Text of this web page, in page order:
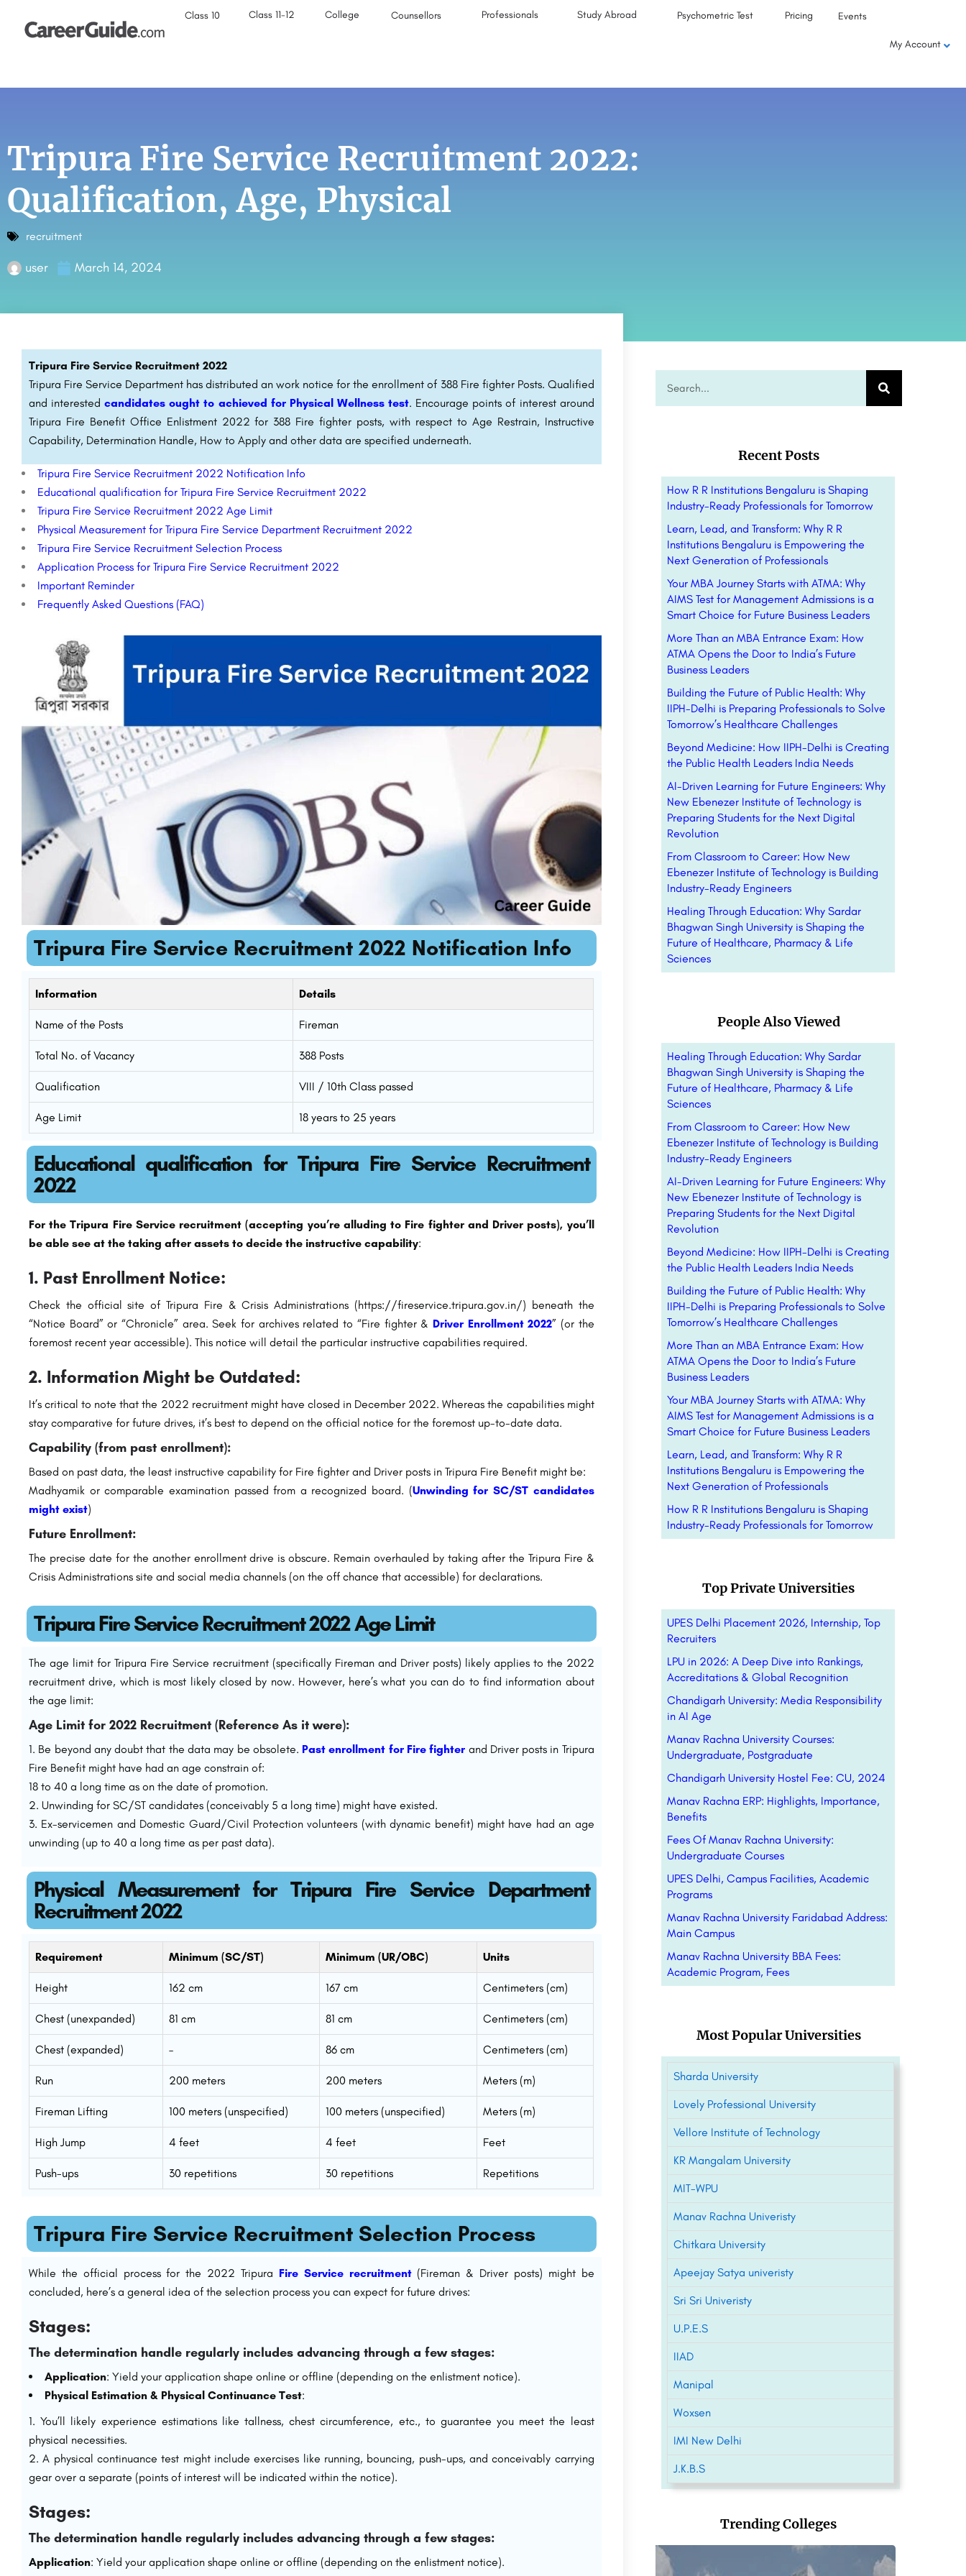
Class 10 Class 11-12 College Counsellors Professionals Study Abroad Psychometric Test Pricing Events
My Account
Tripura Fire Service Recruitment 2022:
Qualification, Age, Physical
recruitment
user March 14, 2024
Tripura Fire Service Recruitment 2022
Tripura Fire Service Department has distributed an work notice for the enrollment of 388 Fire fighter Posts. Qualified
and interestedcandidates ought to achieved for Physical Wellness test. Encourage points of interest around
Tripura Fire Benefit Office Enlistment 2022 for 388 Fire fighter posts, with respect to Age Restrain, Instructive
Capability, Determination Handle, How to Apply and other data are specified underneath.
Tripura Fire Service Recruitment 2022 Notification Info
Educational qualification for Tripura Fire Service Recruitment 2022
Tripura Fire Service Recruitment 2022 Age Limit
Physical Measurement for Tripura Fire Service Department Recruitment 2022
Tripura Fire Service Recruitment Selection Process
Application Process for Tripura Fire Service Recruitment 2022
Important Reminder
Frequently Asked Questions (FAQ)
Tripura Fire Service Recruitment 2022 Notification Info
Information Details
Name of the Posts Fireman
Total No. of Vacancy 388 Posts
Qualification VIII / 10th Class passed
Age Limit 18 years to 25 years
Educational qualification for Tripura Fire Service Recruitment
2022
For the Tripura Fire Service recruitment (accepting you’re alluding to Fire fighter and Driver posts), you’ll
be able see at the taking after assets to decide the instructive capability:
1. Past Enrollment Notice:
Check the official site of Tripura Fire & Crisis Administrations (https://fireservice.tripura.gov.in/) beneath the
“Notice Board” or “Chronicle” area. Seek for archives related to “Fire fighter & Driver Enrollment 2022” (or the
foremost recent year accessible). This notice will detail the particular instructive capabilities required.
2. Information Might be Outdated:
It’s critical to note that the 2022 recruitment might have closed in December 2022. Whereas the capabilities might
stay comparative for future drives, it’s best to depend on the official notice for the foremost up-to-date data.
Capability (from past enrollment):
Based on past data, the least instructive capability for Fire fighter and Driver posts in Tripura Fire Benefit might be:
Madhyamik or comparable examination passed from a recognized board. (Unwinding for SC/ST candidates
might exist)
Future Enrollment:
The precise date for the another enrollment drive is obscure. Remain overhauled by taking after the Tripura Fire &
Crisis Administrations site and social media channels (on the off chance that accessible) for declarations.
Tripura Fire Service Recruitment 2022 Age Limit
The age limit for Tripura Fire Service recruitment (specifically Fireman and Driver posts) likely applies to the 2022
recruitment drive, which is most likely closed by now. However, here’s what you can do to find information about
the age limit:
Age Limit for 2022 Recruitment (Reference As it were):
Be beyond any doubt that the data may be obsolete. Past enrollment for Fire fighter and Driver posts in Tripura
Fire Benefit might have had an age constrain of:
18 to 40 a long time as on the date of promotion.
Unwinding for SC/ST candidates (conceivably 5 a long time) might have existed.
Ex-servicemen and Domestic Guard/Civil Protection volunteers (with dynamic benefit) might have had an age
unwinding (up to 40 a long time as per past data).
Physical Measurement for Tripura Fire Service Department
Recruitment 2022
Requirement Minimum (SC/ST) Minimum (UR/OBC) Units
Height 162 cm 167 cm Centimeters (cm)
Chest (unexpanded) 81 cm 81 cm Centimeters (cm)
Chest (expanded) – 86 cm Centimeters (cm)
Run 200 meters 200 meters Meters (m)
Fireman Lifting 100 meters (unspecified) 100 meters (unspecified) Meters (m)
High Jump 4 feet 4 feet Feet
Push-ups 30 repetitions 30 repetitions Repetitions
Tripura Fire Service Recruitment Selection Process
While the official process for the 2022 Tripura Fire Service recruitment (Fireman & Driver posts) might be
concluded, here’s a general idea of the selection process you can expect for future drives:
Stages:
The determination handle regularly includes advancing through a few stages:
Application: Yield your application shape online or offline (depending on the enlistment notice).
Physical Estimation & Physical Continuance Test:
You’ll likely experience estimations like tallness, chest circumference, etc., to guarantee you meet the least
physical necessities.
A physical continuance test might include exercises like running, bouncing, push-ups, and conceivably carrying
gear over a separate (points of interest will be indicated within the notice).
Stages:
The determination handle regularly includes advancing through a few stages:
Application: Yield your application shape online or offline (depending on the enlistment notice).
Recent Posts
How R R Institutions Bengaluru is Shaping
Industry-Ready Professionals for Tomorrow
Learn, Lead, and Transform: Why R R
Institutions Bengaluru is Empowering the
Next Generation of Professionals
Your MBA Journey Starts with ATMA: Why
AIMS Test for Management Admissions is a
Smart Choice for Future Business Leaders
More Than an MBA Entrance Exam: How
ATMA Opens the Door to India’s Future
Business Leaders
Building the Future of Public Health: Why
IIPH-Delhi is Preparing Professionals to Solve
Tomorrow’s Healthcare Challenges
Beyond Medicine: How IIPH-Delhi is Creating
the Public Health Leaders India Needs
AI-Driven Learning for Future Engineers: Why
New Ebenezer Institute of Technology is
Preparing Students for the Next Digital
Revolution
From Classroom to Career: How New
Ebenezer Institute of Technology is Building
Industry-Ready Engineers
Healing Through Education: Why Sardar
Bhagwan Singh University is Shaping the
Future of Healthcare, Pharmacy & Life
Sciences
People Also Viewed
Healing Through Education: Why Sardar
Bhagwan Singh University is Shaping the
Future of Healthcare, Pharmacy & Life
Sciences
From Classroom to Career: How New
Ebenezer Institute of Technology is Building
Industry-Ready Engineers
AI-Driven Learning for Future Engineers: Why
New Ebenezer Institute of Technology is
Preparing Students for the Next Digital
Revolution
Beyond Medicine: How IIPH-Delhi is Creating
the Public Health Leaders India Needs
Building the Future of Public Health: Why
IIPH-Delhi is Preparing Professionals to Solve
Tomorrow’s Healthcare Challenges
More Than an MBA Entrance Exam: How
ATMA Opens the Door to India’s Future
Business Leaders
Your MBA Journey Starts with ATMA: Why
AIMS Test for Management Admissions is a
Smart Choice for Future Business Leaders
Learn, Lead, and Transform: Why R R
Institutions Bengaluru is Empowering the
Next Generation of Professionals
How R R Institutions Bengaluru is Shaping
Industry-Ready Professionals for Tomorrow
Top Private Universities
UPES Delhi Placement 2026, Internship, Top
Recruiters
LPU in 2026: A Deep Dive into Rankings,
Accreditations & Global Recognition
Chandigarh University: Media Responsibility
in AI Age
Manav Rachna University Courses:
Undergraduate, Postgraduate
Chandigarh University Hostel Fee: CU, 2024
Manav Rachna ERP: Highlights, Importance,
Benefits
Fees Of Manav Rachna University:
Undergraduate Courses
UPES Delhi, Campus Facilities, Academic
Programs
Manav Rachna University Faridabad Address:
Main Campus
Manav Rachna University BBA Fees:
Academic Program, Fees
Most Popular Universities
Sharda University
Lovely Professional University
Vellore Institute of Technology
KR Mangalam University
MIT-WPU
Manav Rachna Univeristy
Chitkara University
Apeejay Satya univeristy
Sri Sri Univeristy
U.P.E.S
IIAD
Manipal
Woxsen
IMI New Delhi
J.K.B.S
Trending Colleges